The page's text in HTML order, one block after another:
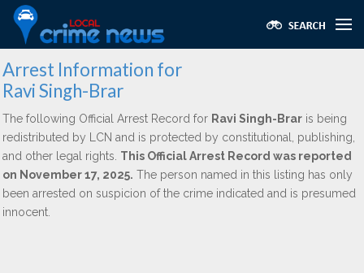
Arrest Information for
Ravi Singh-Brar
The following Official Arrest Record for Ravi Singh-Brar is being
redistributed by LCN and is protected by constitutional, publishing,
and other legal rights. This Official Arrest Record was reported
on November 17, 2025. The person named in this listing has only
been arrested on suspicion of the crime indicated and is presumed
innocent.